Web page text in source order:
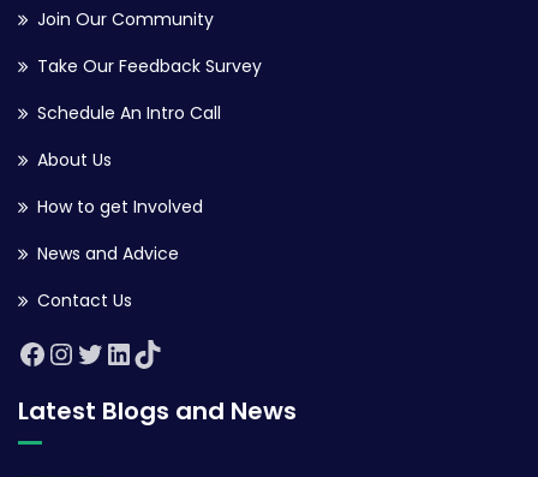
Join Our Community
Take Our Feedback Survey
Schedule An Intro Call
About Us
How to get Involved
News and Advice
Contact Us
Latest Blogs and News